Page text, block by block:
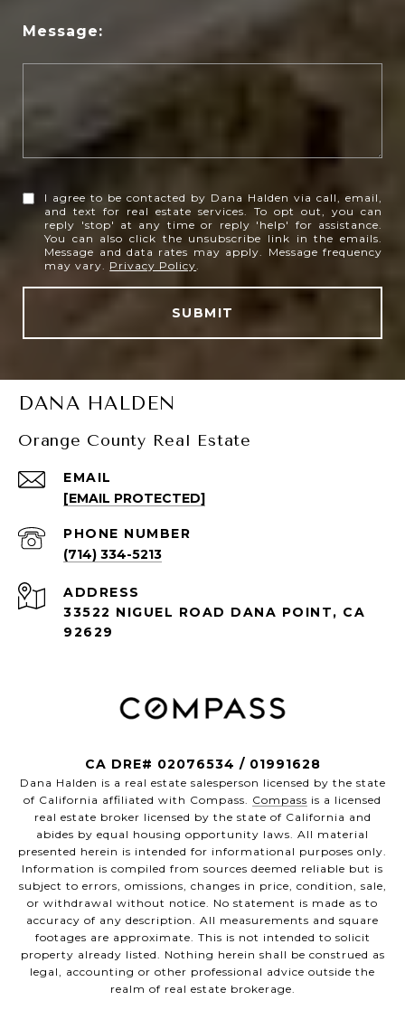
Message:
I agree to be contacted by Dana Halden via call, email,
and text for real estate services. To opt out, you can
reply 'stop' at any time or reply 'help' for assistance.
You can also click the unsubscribe link in the emails.
Message and data rates may apply. Message frequency
may vary. Privacy Policy.
SUBMIT
DANA HALDEN
Orange County Real Estate
EMAIL
[EMAIL PROTECTED]
PHONE NUMBER
(714) 334-5213
ADDRESS
33522 NIGUEL ROAD DANA POINT, CA
92629
CA DRE# 02076534 / 01991628
Dana Halden is a real estate salesperson licensed by the state
of California affiliated with Compass. Compass is a licensed
real estate broker licensed by the state of California and
abides by equal housing opportunity laws. All material
presented herein is intended for informational purposes only.
Information is compiled from sources deemed reliable but is
subject to errors, omissions, changes in price, condition, sale,
or withdrawal without notice. No statement is made as to
accuracy of any description. All measurements and square
footages are approximate. This is not intended to solicit
property already listed. Nothing herein shall be construed as
legal, accounting or other professional advice outside the
realm of real estate brokerage.